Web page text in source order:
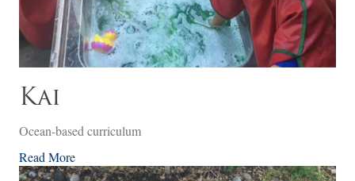
Kai
Ocean-based curriculum
Read More